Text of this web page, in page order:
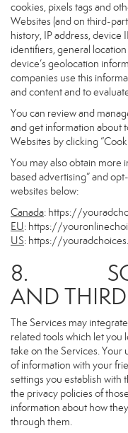
cookies, pixels tags and
Websites (and on third-
history, IP address, device
identifiers, general
device’s geolocation
companies use this
and content and to
You can review and
and get information about
Websites by clicking
You may also obtain more
based advertising” and
websites below:
Canada: https://
EU: https://
US: https://
8.
AND
The Services may
related tools which let you
take on the Services. Your
of information with your
settings you establish with
the privacy policies of
information about how
through them.